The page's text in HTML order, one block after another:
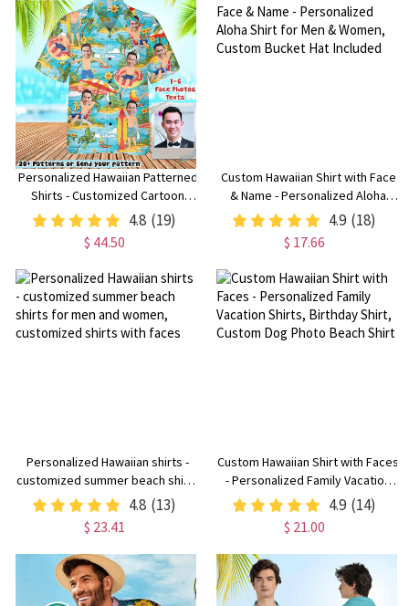
Personalized Hawaiian Patterned
Shirts - Customized Cartoon
Tropical Patterned Shirts with
Beach Patterns for Men and
Women or Dogs and Cats
4.8 (19)
$ 44.50
Custom Hawaiian Shirt with Face
& Name - Personalized Aloha
Shirt for Men & Women, Custom
Bucket Hat Included
4.9 (18)
$ 17.66
Personalized Hawaiian shirts -
customized summer beach shirts
for men and women, customized
shirts with faces
4.8 (13)
$ 23.41
Custom Hawaiian Shirt with Faces
- Personalized Family Vacation
Shirts, Birthday Shirt, Custom
Dog Photo Beach Shirt
4.9 (14)
$ 21.00